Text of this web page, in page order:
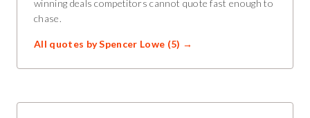
winning deals competitors cannot quote fast enough to
chase.
All quotes bySpencer Lowe (5) →